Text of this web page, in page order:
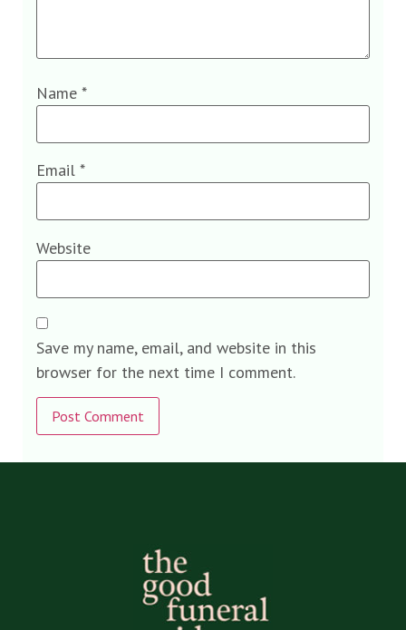
Name *
Email *
Website
Save my name, email, and website in this
browser for the next time I comment.
Alternative: